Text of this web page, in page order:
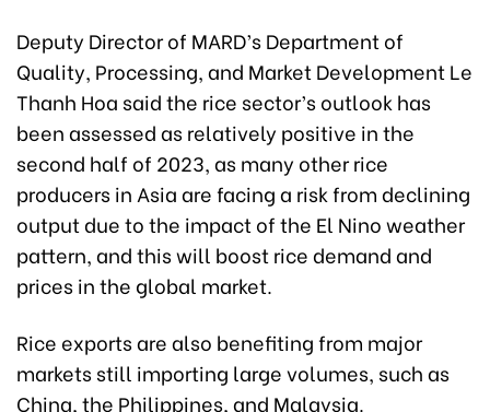
Deputy Director of MARD’s Department of
Quality, Processing, and Market Development Le
Thanh Hoa said the rice sector’s outlook has
been assessed as relatively positive in the
second half of 2023, as many other rice
producers in Asia are facing a risk from declining
output due to the impact of the El Nino weather
pattern, and this will boost rice demand and
prices in the global market.
Rice exports are also benefiting from major
markets still importing large volumes, such as
China, the Philippines, and Malaysia.